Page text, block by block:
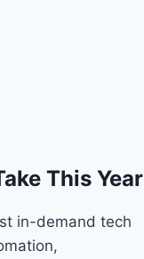
This Year
in-demand tech